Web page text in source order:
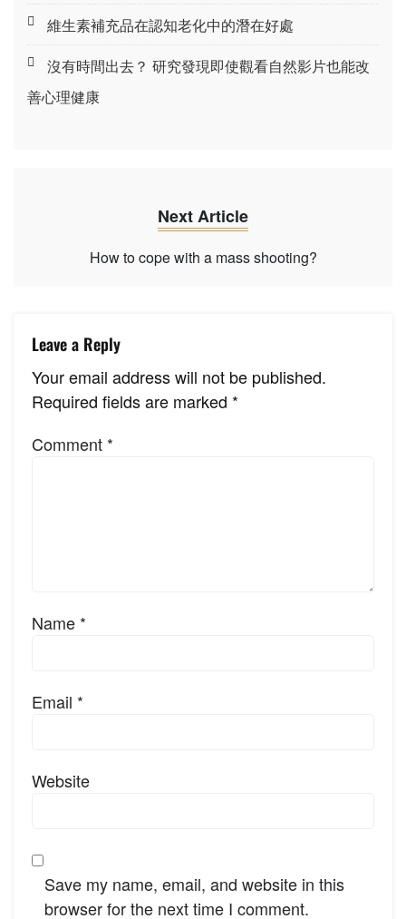
維生素補充品在認知老化中的潛在好處
沒有時間出去？ 研究發現即使觀看自然影片也能改
善心理健康
Next Article
How to cope with a mass shooting?
Leave a Reply
Your email address will not be published.
Required fields are marked *
Comment *
Name *
Email *
Website
Save my name, email, and website in this
browser for the next time I comment.